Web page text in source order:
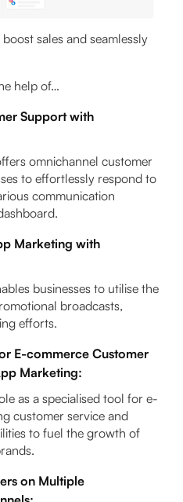
sales and seamlessly
help of…
Support with
omnichannel customer
to effortlessly respond to
communication
Marketing with
businesses to utilise the
broadcasts,
efforts.
E-commerce Customer
Marketing:
as a specialised tool for e-
customer service and
to fuel the growth of
on Multiple